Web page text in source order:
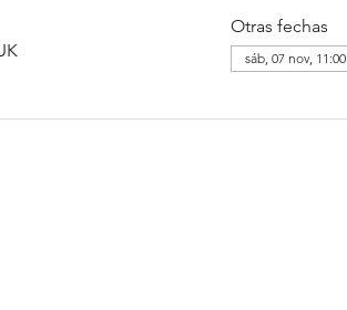
Otras fechas
sáb, 07 nov, 11:00